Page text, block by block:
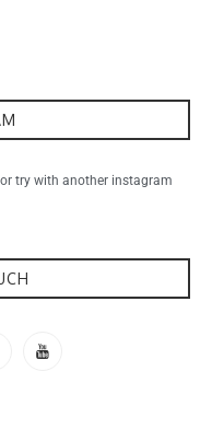
try with another instagram